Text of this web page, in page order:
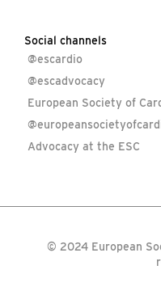
Social channels
@escardio
@escadvocacy
European Society of
Advocacy at the ESC
© 2024 European